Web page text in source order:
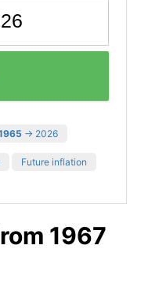
→ 2026
Future inflation
1967